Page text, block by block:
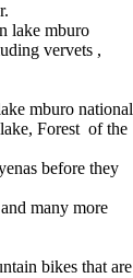
lake mburo
vervets ,
mburo national
Forest of the
before they
many more
bikes that are